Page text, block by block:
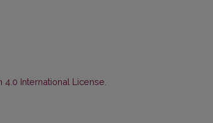
4.0 International License